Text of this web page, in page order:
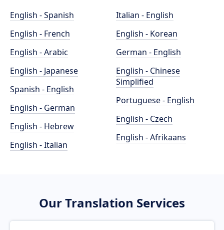
English - Spanish
English - French
English - Arabic
English - Japanese
Spanish - English
English - German
English - Hebrew
English - Italian
Italian - English
English - Korean
German - English
English - Chinese
Simplified
Portuguese - English
English - Czech
English - Afrikaans
Our Translation Services